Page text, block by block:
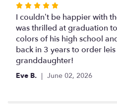
Rated
5
out
of
5
stars
I couldn’t be happier with
was thrilled at graduation
colors of his high school
back in 3 years to order
granddaughter!
Eve B. June 02, 2026